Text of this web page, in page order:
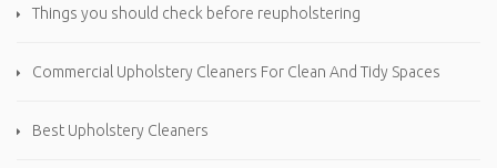
Things you should check before reupholstering
Commercial Upholstery Cleaners For Clean And Tidy Spaces
Best Upholstery Cleaners